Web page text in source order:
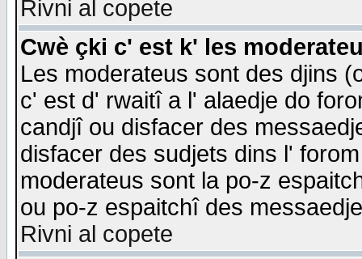
Rivni al copete
Cwè çki c' est k' les
Les moderateus sont des djins
c' est d' rwaitî a l' alaedje do
candjî ou disfacer des
disfacer des sudjets dins l'
moderateus sont la po-z
ou po-z espaitchî des
Rivni al copete